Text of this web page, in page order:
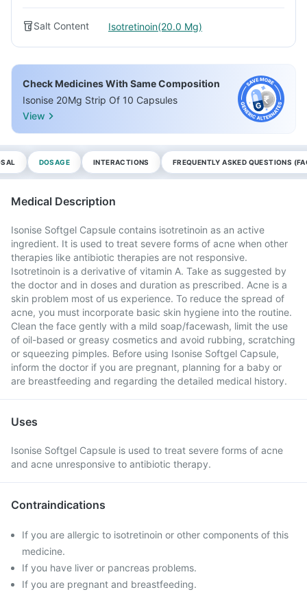
Salt Content Isotretinoin(20.0 Mg)
Check Medicines With Same Composition
Isonise 20Mg Strip Of 10 Capsules
View
DOSAGE INTERACTIONS FREQUENTLY ASKED QUESTIONS
Medical Description
Isonise Softgel Capsule contains isotretinoin as an active
ingredient. It is used to treat severe forms of acne when other
therapies like antibiotic therapies are not responsive.
Isotretinoin is a derivative of vitamin A. Take as suggested by
the doctor and in doses and duration as prescribed. Acne is a
skin problem most of us experience. To reduce the spread of
acne, you must incorporate basic skin hygiene into the routine.
Clean the face gently with a mild soap/facewash, limit the use
of oil-based or greasy cosmetics and avoid rubbing, scratching
or squeezing pimples. Before using Isonise Softgel Capsule,
inform the doctor if you are pregnant, planning for a baby or
are breastfeeding and regarding the detailed medical history.
Uses
Isonise Softgel Capsule is used to treat severe forms of acne
and acne unresponsive to antibiotic therapy.
Contraindications
If you are allergic to isotretinoin or other components of this
medicine.
If you have liver or pancreas problems.
If you are pregnant and breastfeeding.